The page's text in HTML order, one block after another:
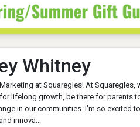
Whitney
at Squaregles! At Squaregles,
lifelong growth, be there for parents
in our communities. I'm so excited
innova...